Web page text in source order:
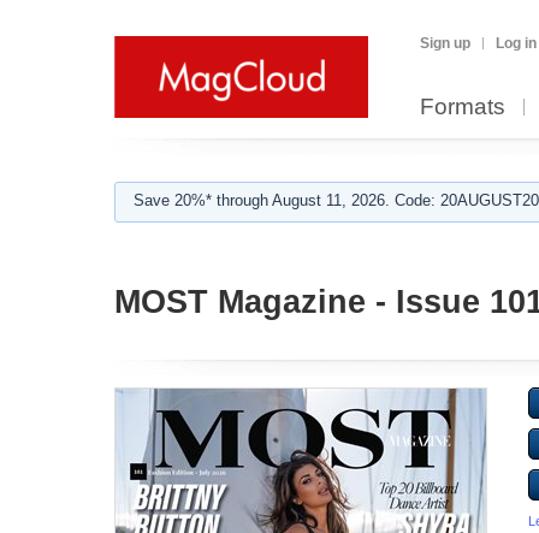
Sign up Log in
Formats
Save 20%* through August 11, 2026. Code:
MOST Magazine - Issue